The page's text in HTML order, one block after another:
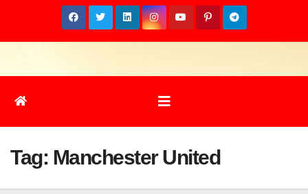
Tag: Manchester United